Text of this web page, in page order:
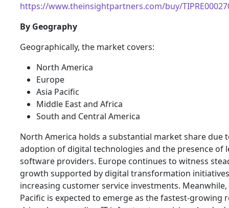
https://www.theinsightpartners.com/buy/
By Geography
Geographically, the market covers:
North America
Europe
Asia Pacific
Middle East and Africa
South and Central America
North America holds a substantial market share due
adoption of digital technologies and the presence of
software providers. Europe continues to witness
growth supported by digital transformation
increasing customer service investments. Meanwhile,
Pacific is expected to emerge as the fastest-growing